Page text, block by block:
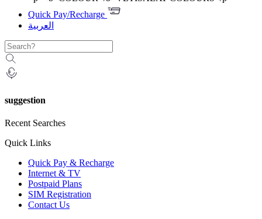
Quick Pay/Recharge
العربية
suggestion
Recent Searches
Quick Links
Quick Pay & Recharge
Internet & TV
Postpaid Plans
SIM Registration
Contact Us